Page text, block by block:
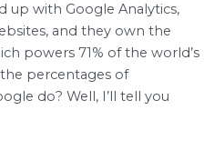
up with Google Analytics,
and they own the
powers 71% of the world’s
percentages of
do? Well, I’ll tell you